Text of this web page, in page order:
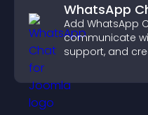
WhatsApp
Add WhatsApp
communicate
support, and